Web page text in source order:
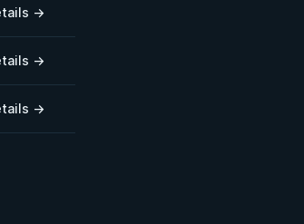
→
→
→